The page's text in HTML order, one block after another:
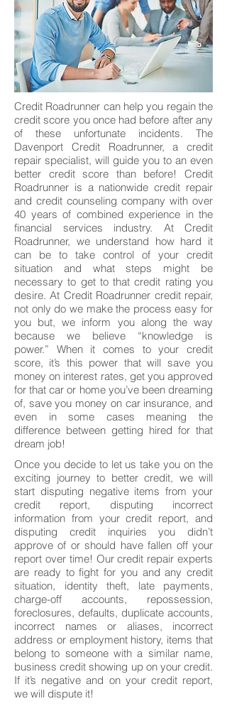
Credit Roadrunner can help you regain the
credit score you once had before after any
of these unfortunate incidents. The
Davenport Credit Roadrunner, a credit
repair specialist, will guide you to an even
better credit score than before! Credit
Roadrunner is a nationwide credit repair
and credit counseling company with over
40 years of combined experience in the
financial services industry. At Credit
Roadrunner, we understand how hard it
can be to take control of your credit
situation and what steps might be
necessary to get to that credit rating you
desire. At Credit Roadrunner credit repair,
not only do we make the process easy for
you but, we inform you along the way
because we believe “knowledge is
power.” When it comes to your credit
score, it’s this power that will save you
money on interest rates, get you approved
for that car or home you’ve been dreaming
of, save you money on car insurance, and
even in some cases meaning the
difference between getting hired for that
dream job!
Once you decide to let us take you on the
exciting journey to better credit, we will
start disputing negative items from your
credit report, disputing incorrect
information from your credit report, and
disputing credit inquiries you didn’t
approve of or should have fallen off your
report over time! Our credit repair experts
are ready to fight for you and any credit
situation, identity theft, late payments,
charge-off accounts, repossession,
foreclosures, defaults, duplicate accounts,
incorrect names or aliases, incorrect
address or employment history, items that
belong to someone with a similar name,
business credit showing up on your credit.
If it’s negative and on your credit report,
we will dispute it!